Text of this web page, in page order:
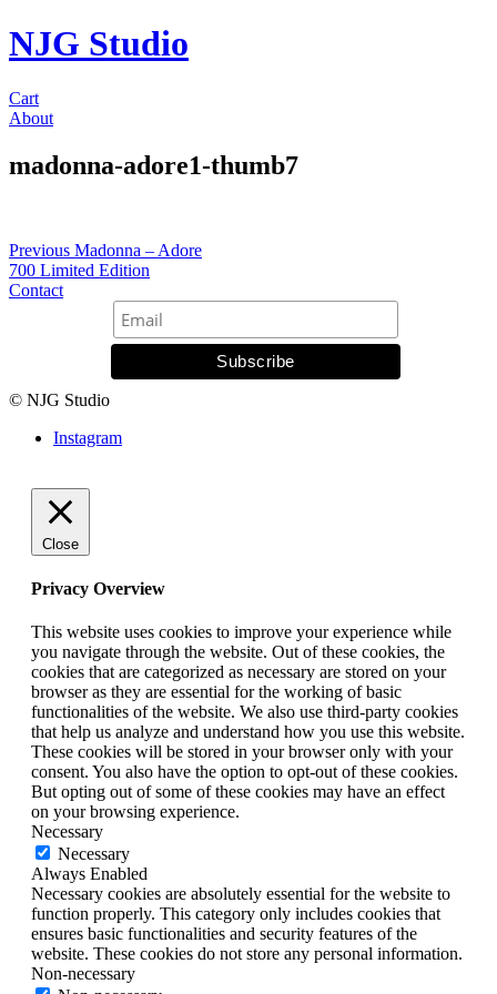
NJG Studio
Cart
About
madonna-adore1-thumb7
Post
navigation
Previous Previous
post:
Madonna – Adore
700 Limited Edition
Contact
© NJG Studio
Instagram
Close
Privacy Overview
This website uses cookies to improve your experience while
you navigate through the website. Out of these cookies, the
cookies that are categorized as necessary are stored on your
browser as they are essential for the working of basic
functionalities of the website. We also use third-party cookies
that help us analyze and understand how you use this website.
These cookies will be stored in your browser only with your
consent. You also have the option to opt-out of these cookies.
But opting out of some of these cookies may have an effect
on your browsing experience.
Necessary
Necessary
Always Enabled
Necessary cookies are absolutely essential for the website to
function properly. This category only includes cookies that
ensures basic functionalities and security features of the
website. These cookies do not store any personal information.
Non-necessary